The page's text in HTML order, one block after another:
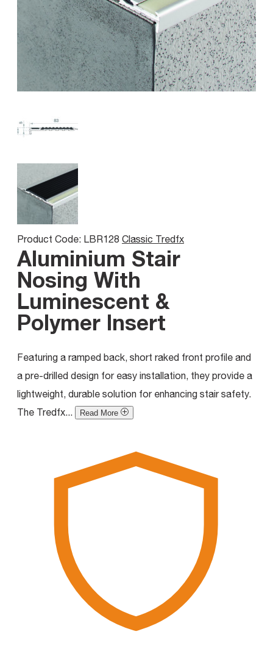
Product Code: LBR128 Classic Tredfx
Aluminium Stair
Nosing With
Luminescent &
Polymer Insert
Featuring a ramped back, short raked front profile and
a pre-drilled design for easy installation, they provide a
lightweight, durable solution for enhancing stair safety.
The Tredfx...
Read More